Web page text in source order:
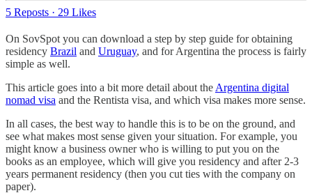
5 Reposts · 29 Likes
On SovSpot you can download a step by step guide for obtaining
residency Brazil and Uruguay, and for Argentina the process is fairly
simple as well.
This article goes into a bit more detail about the Argentina digital
nomad visa and the Rentista visa, and which visa makes more sense.
In all cases, the best way to handle this is to be on the ground, and
see what makes most sense given your situation. For example, you
might know a business owner who is willing to put you on the
books as an employee, which will give you residency and after 2-3
years permanent residency (then you cut ties with the company on
paper).